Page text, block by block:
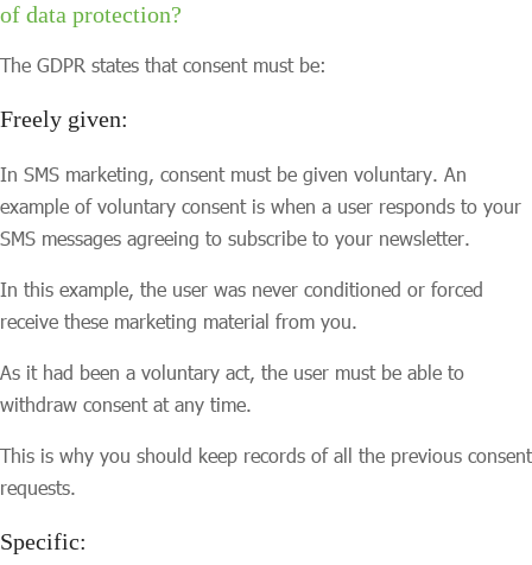
of data protection?
The GDPR states that consent must be:
Freely given:
In SMS marketing, consent must be given voluntary. An
example of voluntary consent is when a user responds to your
SMS messages agreeing to subscribe to your newsletter.
In this example, the user was never conditioned or forced
receive these marketing material from you.
As it had been a voluntary act, the user must be able to
withdraw consent at any time.
This is why you should keep records of all the previous consent
requests.
Specific: